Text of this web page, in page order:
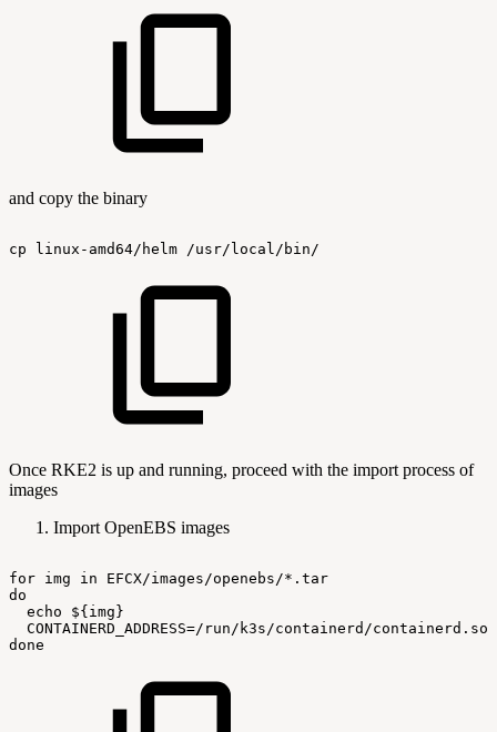
and copy the binary
cp linux-amd64/helm /usr/local/bin/
Once RKE2 is up and running, proceed with the import process of
images
Import OpenEBS images
for img in
EFCX/images/openebs/*.tar
do
echo
${img}
CONTAINERD_ADDRESS=/run/k3s/containerd/
done